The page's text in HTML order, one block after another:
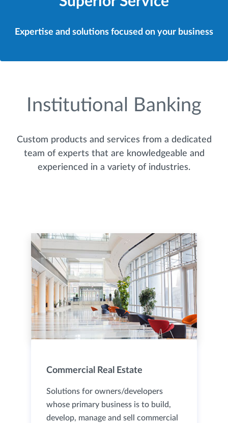
Expertise and solutions focused on your business
Institutional Banking
Custom products and services from a dedicated
team of experts that are knowledgeable and
experienced in a variety of industries.
Commercial Real Estate
Solutions for owners/developers
whose primary business is to build,
develop, manage and sell commercial